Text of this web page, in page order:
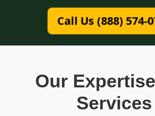
Call Us (888) 574-
Our
Services